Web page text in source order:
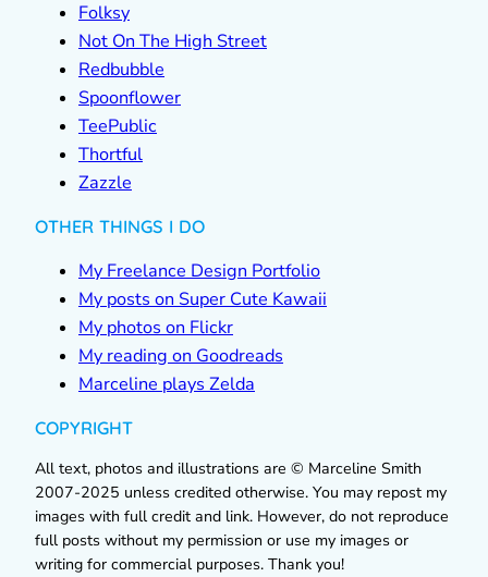
Folksy
Not On The High Street
Redbubble
Spoonflower
TeePublic
Thortful
Zazzle
OTHER THINGS I DO
My Freelance Design Portfolio
My posts on Super Cute Kawaii
My photos on Flickr
My reading on Goodreads
Marceline plays Zelda
COPYRIGHT
All text, photos and illustrations are © Marceline Smith
2007-2025 unless credited otherwise. You may repost my
images with full credit and link. However, do not reproduce
full posts without my permission or use my images or
writing for commercial purposes. Thank you!